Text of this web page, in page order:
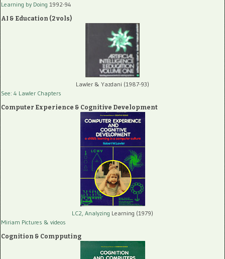
Learning by Doing 1992-94
AI & Education (2 vols)
Lawler & Yazdani (1987-93)
See: 4 Lawler Chapters
Computer Experience & Cognitive Development
LC2, Analyzing Learning (1979)
Miriam Pictures & videos
Cognition & Compputing